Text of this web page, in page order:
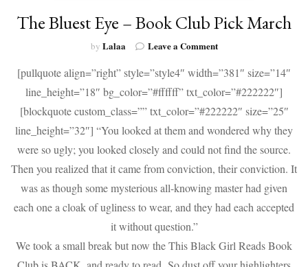
The Bluest Eye – Book Club Pick March
by Lalaa Leave a Commenton
Bluest
Eye
–
Book
Club
March
[pullquote align=”right” style=”style4″ width=”381″ size=”14″
line_height=”18″ bg_color=”#ffffff” txt_color=”#222222″]
[blockquote custom_class=”” txt_color=”#222222″ size=”25″
line_height=”32″] “You looked at them and wondered why they
were so ugly; you looked closely and could not find the source.
Then you realized that it came from conviction, their conviction. It
was as though some mysterious all-knowing master had given
each one a cloak of ugliness to wear, and they had each accepted
it without question.”
We took a small break but now the This Black Girl Reads Book